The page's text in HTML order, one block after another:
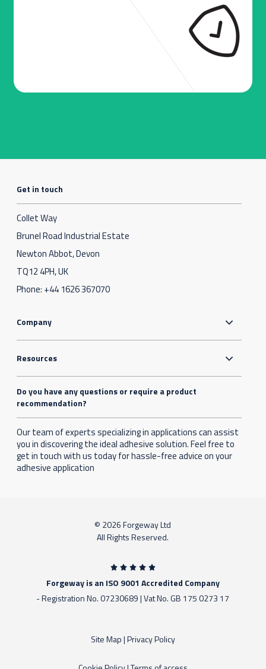
Get in touch
Collet Way
Brunel Road Industrial Estate
Newton Abbot, Devon
TQ12 4PH, UK
Phone: +44 1626 367070
Company
Resources
Do you have any questions or require a product
recommendation?
Our team of experts specializing in applications can assist
you in discovering the ideal adhesive solution. Feel free to
get in touch with us today for hassle-free advice on your
adhesive application
© 2026 Forgeway Ltd
All Rights Reserved.
Forgeway is an ISO 9001 Accredited Company
- Registration No. 07230689 | Vat No. GB 175 0273 17
Site Map|Privacy Policy